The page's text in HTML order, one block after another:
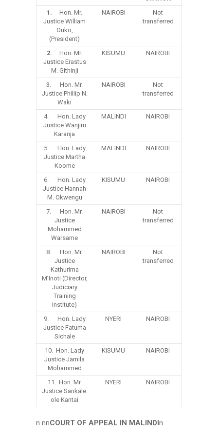
1. Hon. Mr.
Justice William
Ouko,
(President)
NAIROBI
Not
transferred
2. Hon. Mr.
Justice Erastus
M. Githinji
KISUMU NAIROBI
3. Hon. Mr.
Justice Phillip N.
Waki
NAIROBI
Not
transferred
4. Hon. Lady
Justice Wanjiru
Karanja
MALINDI NAIROBI
5. Hon. Lady
Justice Martha
Koome
MALINDI NAIROBI
6. Hon. Lady
Justice Hannah
M. Okwengu
KISUMU NAIROBI
7. Hon. Mr.
Justice
Mohammed
Warsame
NAIROBI
Not
transferred
8. Hon. Mr.
Justice
Kathurima
M’Inoti (Director,
Judiciary
Training
Institute)
NAIROBI
Not
transferred
9. Hon. Lady
Justice Fatuma
Sichale
NYERI NAIROBI
10. Hon. Lady
Justice Jamila
Mohammed
KISUMU NAIROBI
11. Hon. Mr.
Justice Sankale.
ole Kantai
NYERI NAIROBI
n nnCOURT OF APPEAL IN MALINDIn